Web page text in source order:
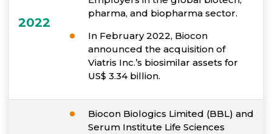
2022
pharma, and biopharma sector.
In February 2022, Biocon
announced the acquisition of
Viatris Inc.’s biosimilar assets for
US$ 3.34 billion.
Biocon Biologics Limited (BBL) and
Serum Institute Life Sciences